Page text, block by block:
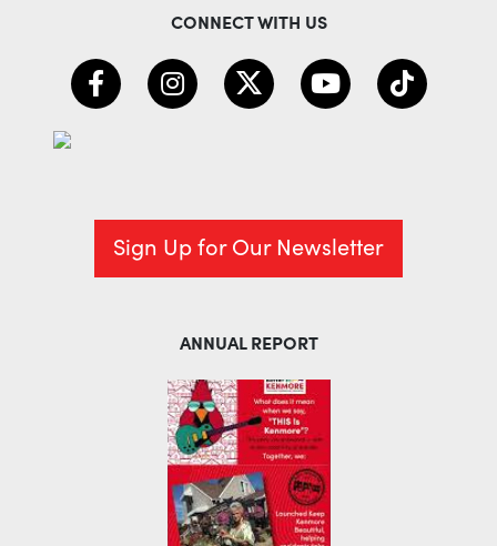
CONNECT WITH US
Sign Up for Our Newsletter
ANNUAL REPORT